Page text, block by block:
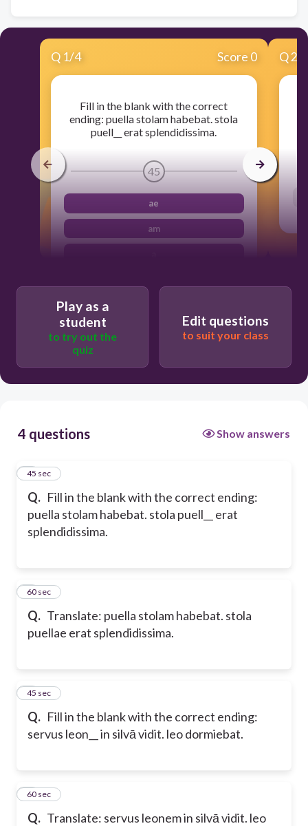
Q 1/4 Score 0
Fill in the blank with the correct
ending: puella stolam habebat. stola
puell__ erat splendidissima.
45
ae
am
Q2
Play as a
student
to try out the
quiz
Edit questions
to suit your class
4 questions Show answers
Q. Fill in the blank with the correct ending:
puella stolam habebat. stola puell__ erat
splendidissima.
1
45 sec
Q. Translate: puella stolam habebat. stola
puellae erat splendidissima.
260 sec
Q. Fill in the blank with the correct ending:
servus leon__ in silvā vidit. leo dormiebat.
3
45 sec
Q. Translate: servus leonem in silvā vidit. leo
460 sec